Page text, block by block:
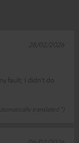
fault; I didn't do
translated *)
28/02/2026